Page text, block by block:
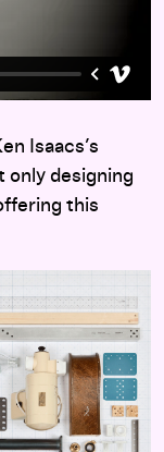
Isaacs’s
only designing
this